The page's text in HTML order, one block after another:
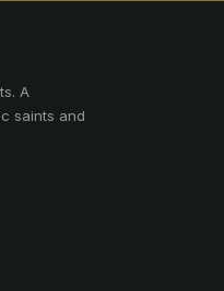
. A
saints and